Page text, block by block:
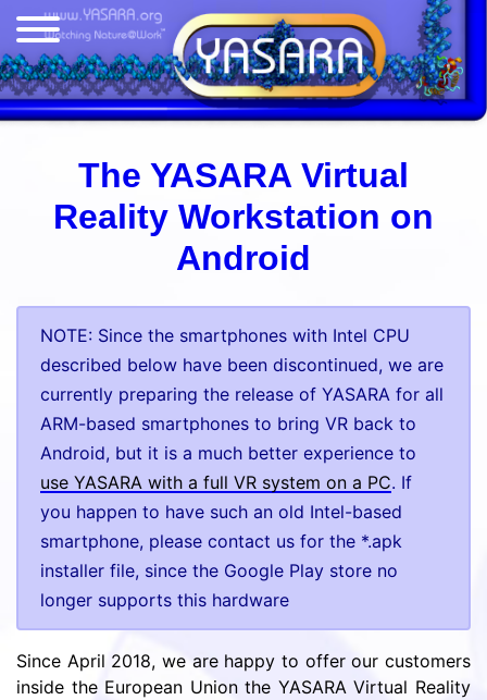
The YASARA Virtual
Reality Workstation on
Android
NOTE: Since the smartphones with Intel CPU
described below have been discontinued, we are
currently preparing the release of YASARA for all
ARM-based smartphones to bring VR back to
Android, but it is a much better experience to
use YASARA with a full VR system on a PC. If
you happen to have such an old Intel-based
smartphone, please contact us for the *.apk
installer file, since the Google Play store no
longer supports this hardware
Since April 2018, we are happy to offer our customers
inside the European Union the YASARA Virtual Reality